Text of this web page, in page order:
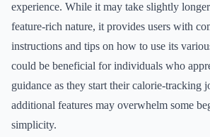
experience. While it may take slightly
feature-rich nature, it provides users with
instructions and tips on how to use its
could be beneficial for individuals who
guidance as they start their calorie-tracking
additional features may overwhelm some
simplicity.